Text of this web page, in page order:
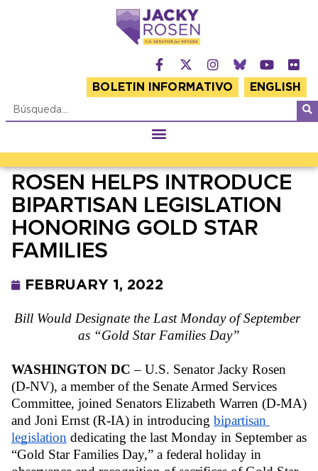
BOLETIN INFORMATIVO ENGLISH
ROSEN HELPS INTRODUCE
BIPARTISAN LEGISLATION
HONORING GOLD STAR
FAMILIES
FEBRUARY 1, 2022
Bill Would Designate the Last Monday of September
as “Gold Star Families Day”
WASHINGTON DC – U.S. Senator Jacky Rosen
(D-NV), a member of the Senate Armed Services
Committee, joined Senators Elizabeth Warren (D-MA)
and Joni Ernst (R-IA) in introducing bipartisan
legislation dedicating the last Monday in September as
“Gold Star Families Day,” a federal holiday in